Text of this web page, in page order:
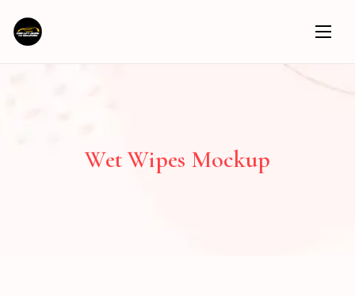
Wet Wipes Mockup